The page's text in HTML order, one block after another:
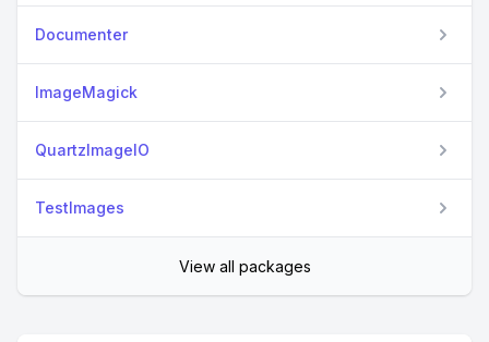
Documenter
ImageMagick
QuartzImageIO
TestImages
View all packages